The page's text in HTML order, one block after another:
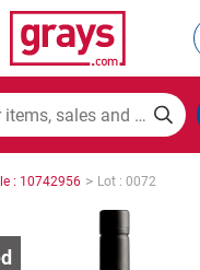
& Agriculture
& Engineering
: 10742956 > Lot : 0072